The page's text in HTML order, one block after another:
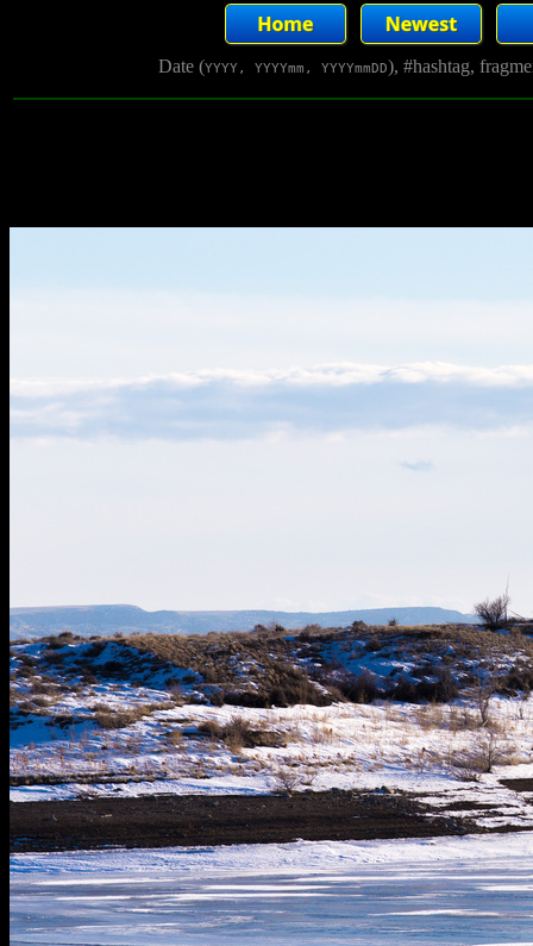
Date (YYYY, YYYYmm, YYYYmmDD), #hashtag,